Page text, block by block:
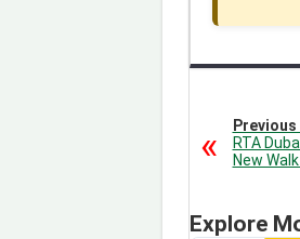
RTA
New
Explore